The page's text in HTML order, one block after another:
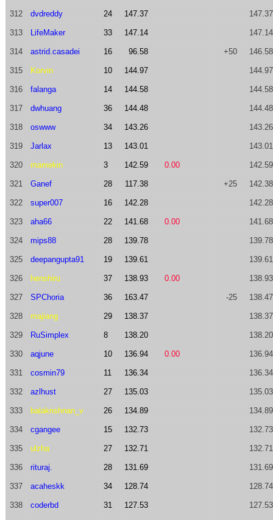
312 dvdreddy 24 147.37 147.37
313 LifeMaker 33 147.14 147.14
314 astrid.casadei 16 96.58 +50 146.58
315 Korvin 10 144.97 144.97
316 falanga 14 144.58 144.58
317 dwhuang 36 144.48 144.48
318 oswww 34 143.26 143.26
319 Jarlax 13 143.01 143.01
320 mamekin 3 142.59 0.00 142.59
321 Ganef 28 117.38 +25 142.38
322 super007 16 142.28 142.28
323 aha66 22 141.68 0.00 141.68
324 mips88 28 139.78 139.78
325 deepangupta91 19 139.61 139.61
326 henshiru 37 138.93 0.00 138.93
327 SPChoria 36 163.47 -25 138.47
328 majiang 29 138.37 138.37
329 RuSimplex 8 138.20 138.20
330 aqjune 10 136.94 0.00 136.94
331 cosmin79 11 136.34 136.34
332 azlhust 27 135.03 135.03
333 balakrishnan_v 26 134.89 134.89
334 cgangee 15 132.73 132.73
335 ulzha 27 132.71 132.71
336 rituraj. 28 131.69 131.69
337 acaheskk 34 128.74 128.74
338 coderbd 31 127.53 127.53